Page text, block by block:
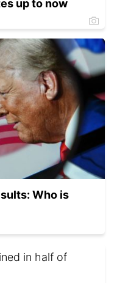
up to now
Who is
in half of